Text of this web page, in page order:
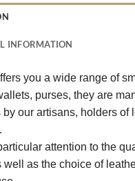
INFORMATION
you a wide range of
purses, they are
our artisans, holders of
attention to the
well as the choice of